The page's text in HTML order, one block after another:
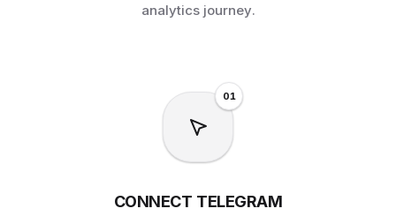
analytics journey.
01
CONNECT TELEGRAM